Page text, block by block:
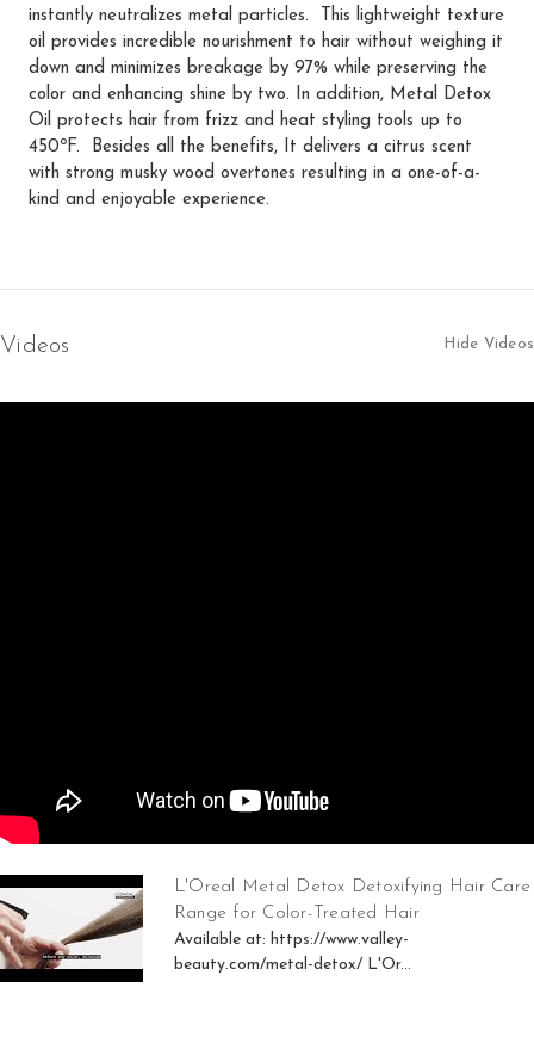
instantly neutralizes metal particles. This lightweight texture
oil provides incredible nourishment to hair without weighing it
down and minimizes breakage by 97% while preserving the
color and enhancing shine by two. In addition, Metal Detox
Oil protects hair from frizz and heat styling tools up to
450ºF. Besides all the benefits, It delivers a citrus scent
with strong musky wood overtones resulting in a one-of-a-
kind and enjoyable experience.
Videos Hide Videos
L'Oreal Metal Detox Detoxifying Hair Care
Range for Color-Treated Hair
Available at: https://www.valley-
beauty.com/metal-detox/ L'Or...